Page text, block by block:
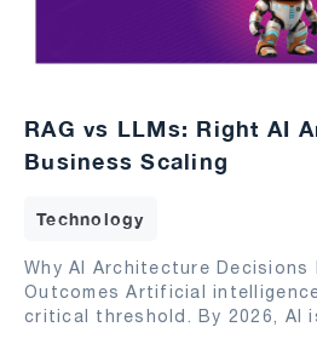
RAG vs LLMs: Right AI
Business Scaling
Technology
Why AI Architecture Decisions
Outcomes Artificial
critical threshold. By 2026, AI